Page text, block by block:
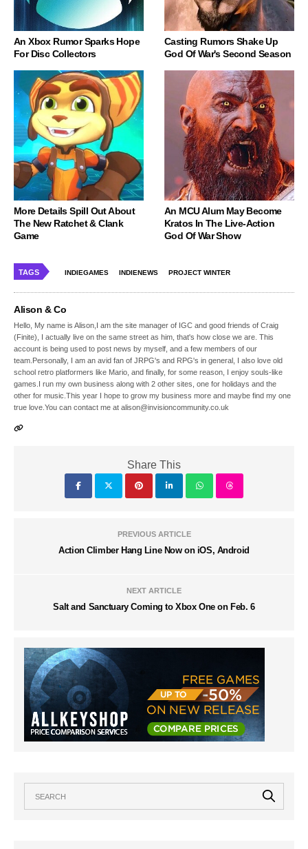
An Xbox Rumor Sparks Hope
For Disc Collectors
Casting Rumors Shake Up
God Of War's Second Season
More Details Spill Out About
The New Ratchet & Clank
Game
An MCU Alum May Become
Kratos In The Live-Action
God Of War Show
TAGS INDIEGAMES INDIENEWS PROJECT WINTER
Alison & Co
Hello, My name is Alison,I am the site manager of IGC and good friends of Craig
(Finite), I actually live on the same street as him, that's how close we are. This
account is being used to post news by myself, and a few members of our
team.Personally, I am an avid fan of JRPG's and RPG's in general, I also love old
school retro platformers like Mario, and finally, for some reason, I enjoy souls-like
games.I run my own business along with 2 other sites, one for holidays and the
other for music.This year I hope to grow my business more and maybe find my one
true love.You can contact me at alison@invisioncommunity.co.uk
Share This
PREVIOUS ARTICLE
Action Climber Hang Line Now on iOS, Android
NEXT ARTICLE
Salt and Sanctuary Coming to Xbox One on Feb. 6